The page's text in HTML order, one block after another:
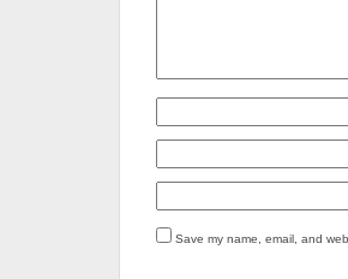
Save my name, email, and